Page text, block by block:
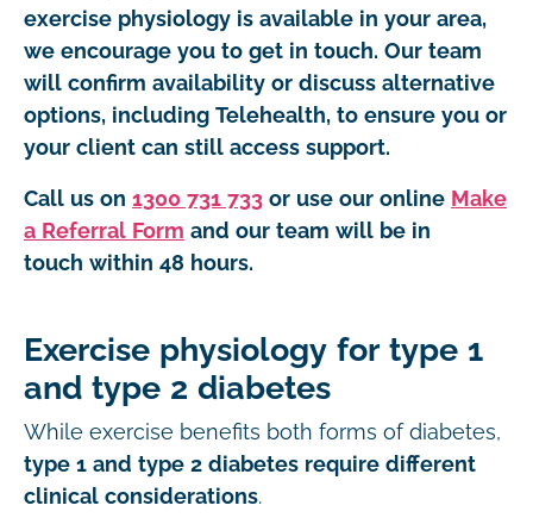
exercise physiology is available in your area,
we encourage you to get in touch. Our team
will confirm availability or discuss alternative
options, including Telehealth, to ensure you or
your client can still access support.
Call us on 1300 731 733 or use our online Make
a Referral Form and our team will be in
touch within 48 hours.
Exercise physiology for type 1
and type 2 diabetes
While exercise benefits both forms of diabetes,
type 1 and type 2 diabetes require different
clinical considerations.